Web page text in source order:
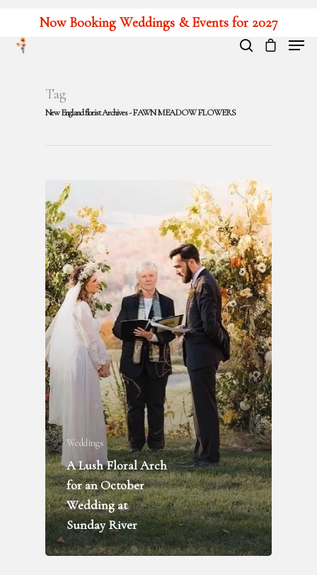
Now Booking Weddings & Events for 2027
Tag
New England florist Archives - FAWN MEADOW FLOWERS
Weddings
A Lush Floral Arch
for an October
Wedding at
Sunday River
FLOWER DELIVERY
WEDDINGS + PARTIES
FUNERALS
INQUIRE
ABOUT